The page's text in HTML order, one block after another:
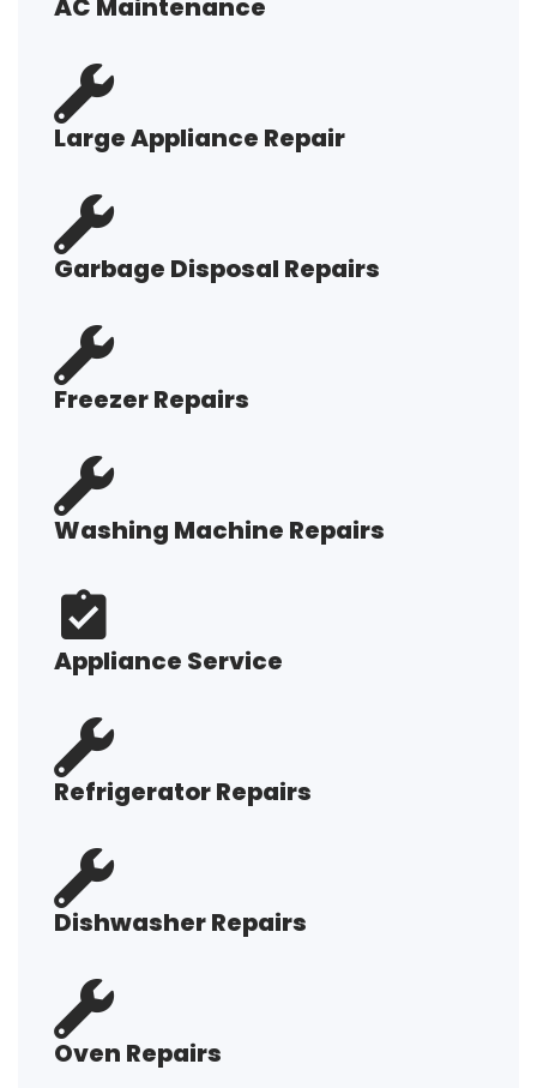
AC Maintenance
Large Appliance Repair
Garbage Disposal Repairs
Freezer Repairs
Washing Machine Repairs
Appliance Service
Refrigerator Repairs
Dishwasher Repairs
Oven Repairs